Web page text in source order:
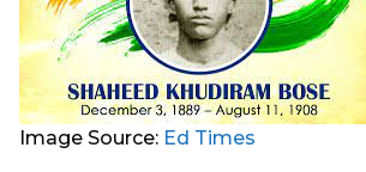
Image Source: Ed Times